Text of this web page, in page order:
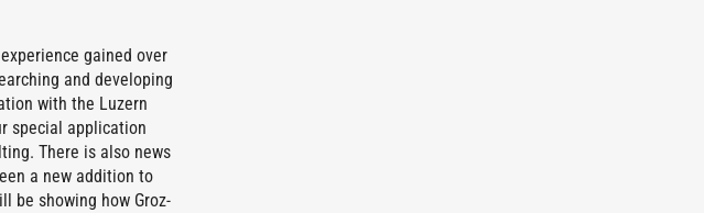
gained over
and developing
with the Luzern
special application
There is also news
a new addition to
be showing how Groz-